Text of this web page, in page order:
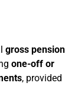
gross pension
one-off or
, provided